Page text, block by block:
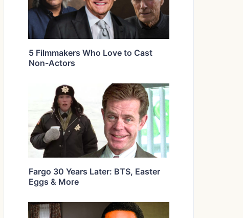
5 Filmmakers Who Love to Cast
Non-Actors
Fargo 30 Years Later: BTS, Easter
Eggs & More